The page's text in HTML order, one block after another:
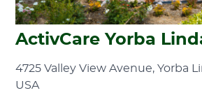
ActivCare Yorba
4725 Valley View Avenue, Yorba
USA